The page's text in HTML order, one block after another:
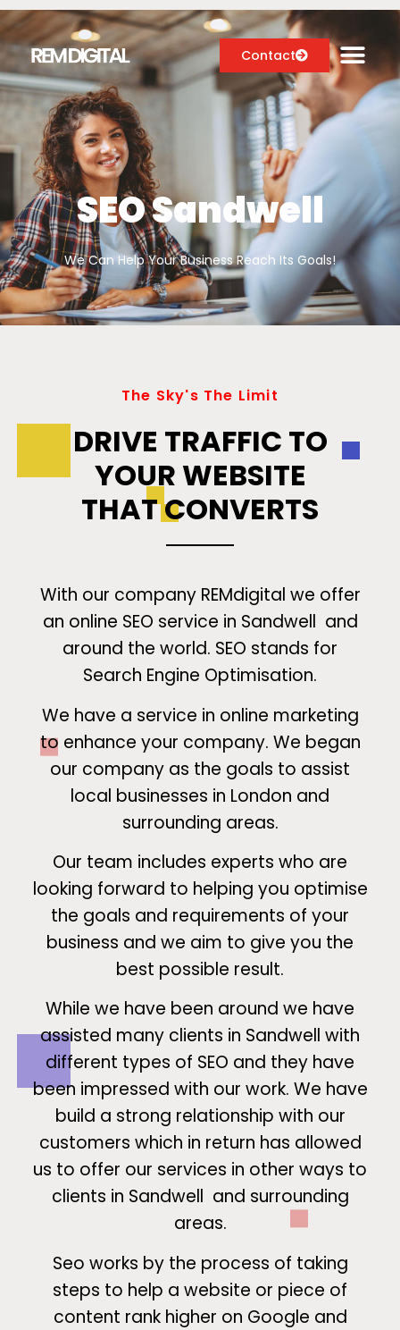
Contact
Digital Marketing Services
Case Studies
About
Blog
SEO Sandwell
We Can Help Your Business Reach Its Goals!
The Sky's The Limit
DRIVE TRAFFIC TO
YOUR WEBSITE
THAT CONVERTS
With our company REMdigital we offer
an online SEO service in Sandwell and
around the world. SEO stands for
Search Engine Optimisation.
We have a service in online marketing
to enhance your company. We began
our company as the goals to assist
local businesses in London and
surrounding areas.
Our team includes experts who are
looking forward to helping you optimise
the goals and requirements of your
business and we aim to give you the
best possible result.
While we have been around we have
assisted many clients in Sandwell with
different types of SEO and they have
been impressed with our work. We have
build a strong relationship with our
customers which in return has allowed
us to offer our services in other ways to
clients in Sandwell and surrounding
areas.
Seo works by the process of taking
steps to help a website or piece of
content rank higher on Google and